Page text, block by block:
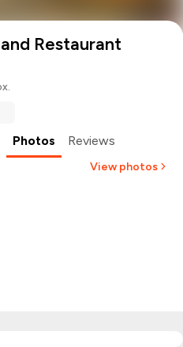
Restaurant
Photos Reviews
View photos